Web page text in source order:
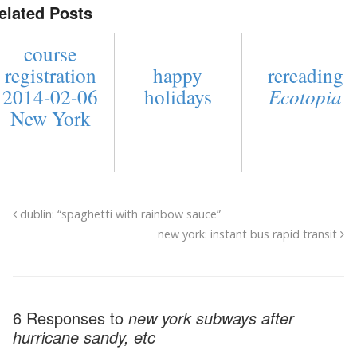
Posts
course
registration
2014-02-06
New York
happy
holidays
rereading
Ecotopia
dublin: “spaghetti with rainbow sauce”
new york: instant bus rapid transit
6 Responses to new york subways after
hurricane sandy, etc